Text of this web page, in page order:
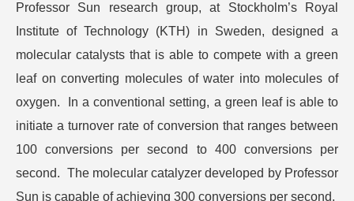
Professor Sun research group, at Stockholm’s Royal
Institute of Technology (KTH) in Sweden, designed a
molecular catalysts that is able to compete with a green
leaf on converting molecules of water into molecules of
oxygen. In a conventional setting, a green leaf is able to
initiate a turnover rate of conversion that ranges between
100 conversions per second to 400 conversions per
second. The molecular catalyzer developed by Professor
Sun is capable of achieving 300 conversions per second.